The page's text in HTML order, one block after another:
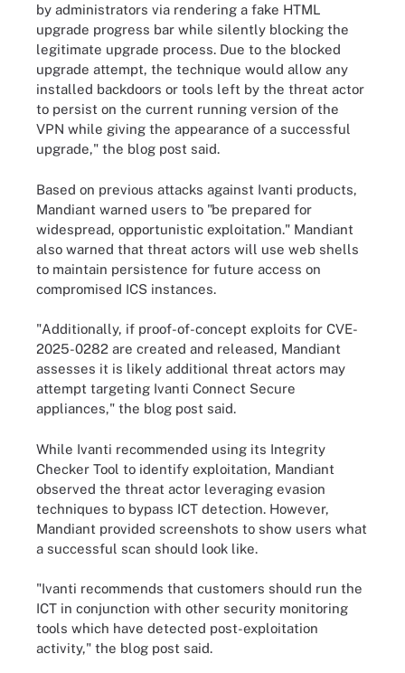
by administrators via rendering a fake HTML
upgrade progress bar while silently blocking the
legitimate upgrade process. Due to the blocked
upgrade attempt, the technique would allow any
installed backdoors or tools left by the threat actor
to persist on the current running version of the
VPN while giving the appearance of a successful
upgrade," the blog post said.
Based on previous attacks against Ivanti products,
Mandiant warned users to "be prepared for
widespread, opportunistic exploitation." Mandiant
also warned that threat actors will use web shells
to maintain persistence for future access on
compromised ICS instances.
"Additionally, if proof-of-concept exploits for CVE-
2025-0282 are created and released, Mandiant
assesses it is likely additional threat actors may
attempt targeting Ivanti Connect Secure
appliances," the blog post said.
While Ivanti recommended using its Integrity
Checker Tool to identify exploitation, Mandiant
observed the threat actor leveraging evasion
techniques to bypass ICT detection. However,
Mandiant provided screenshots to show users what
a successful scan should look like.
"Ivanti recommends that customers should run the
ICT in conjunction with other security monitoring
tools which have detected post-exploitation
activity," the blog post said.